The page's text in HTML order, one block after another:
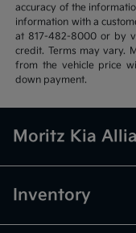
accuracy of the
information with a
at 817-482-8000 or by
credit. Terms may vary.
from the vehicle price
down payment.
Moritz Kia
Inventory